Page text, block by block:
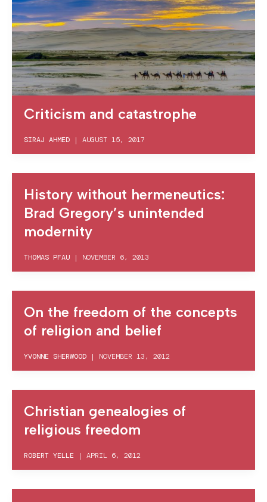
Criticism and catastrophe
SIRAJ AHMED | AUGUST 15, 2017
History without hermeneutics:
Brad Gregory’s unintended
modernity
THOMAS PFAU | NOVEMBER 6, 2013
On the freedom of the concepts
of religion and belief
YVONNE SHERWOOD | NOVEMBER 13, 2012
Christian genealogies of
religious freedom
ROBERT YELLE | APRIL 6, 2012